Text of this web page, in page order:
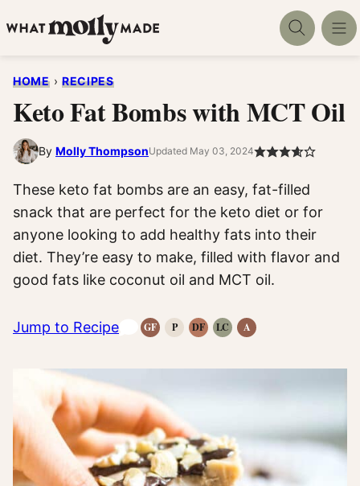
to
HOME › RECIPES
Keto Fat Bombs with MCT Oil
By Molly ThompsonUpdated May 03, 2024
These keto fat bombs are an easy, fat-filled
snack that are perfect for the keto diet or for
anyone looking to add healthy fats into their
diet. They’re easy to make, filled with flavor and
good fats like coconut oil and MCT oil.
Jump to Recipe GFGluten-
PPaleoDFDairyLCLow AAnti-